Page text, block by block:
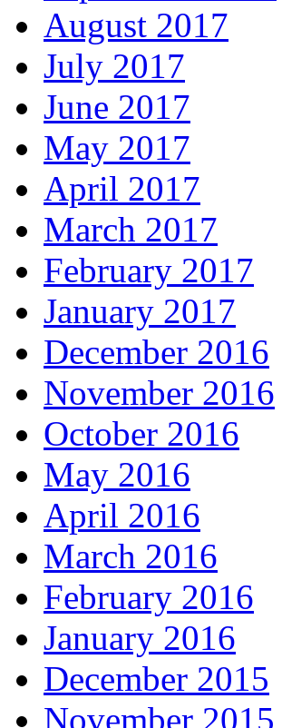
August 2017
July 2017
June 2017
May 2017
April 2017
March 2017
February 2017
January 2017
December 2016
November 2016
October 2016
May 2016
April 2016
March 2016
February 2016
January 2016
December 2015
November 2015